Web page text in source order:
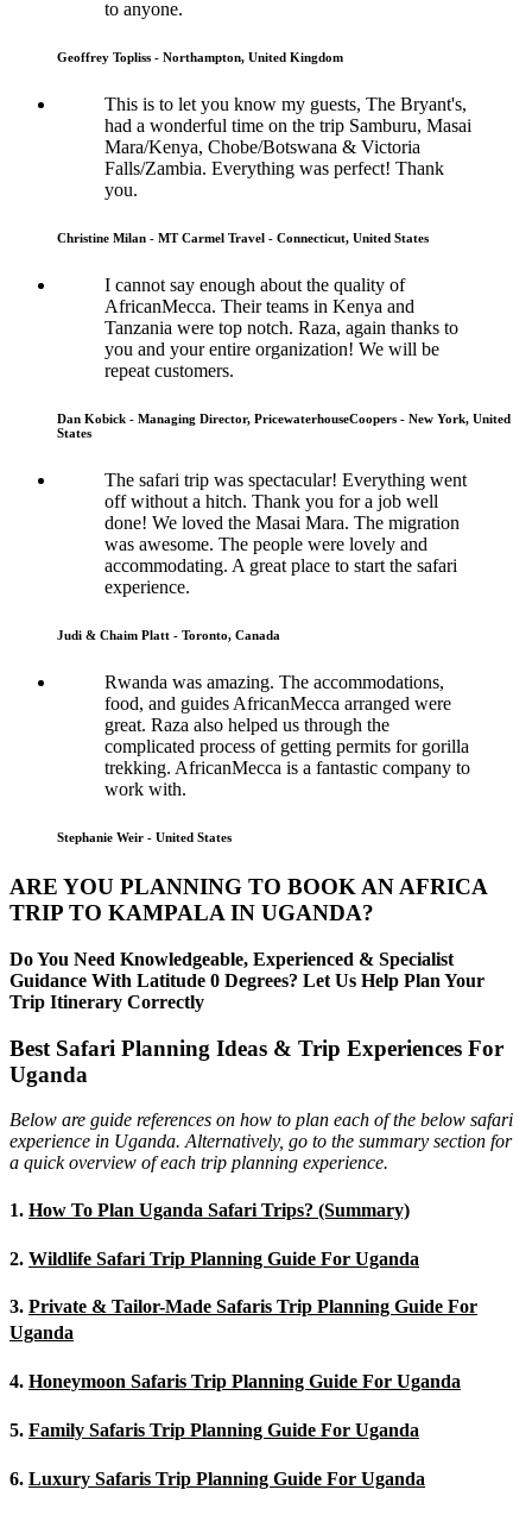
to anyone.
Geoffrey Topliss - Northampton, United Kingdom
This is to let you know my guests, The Bryant's,
had a wonderful time on the trip Samburu, Masai
Mara/Kenya, Chobe/Botswana & Victoria
Falls/Zambia. Everything was perfect! Thank
you.
Christine Milan - MT Carmel Travel - Connecticut, United States
I cannot say enough about the quality of
AfricanMecca. Their teams in Kenya and
Tanzania were top notch. Raza, again thanks to
you and your entire organization! We will be
repeat customers.
Dan Kobick - Managing Director, PricewaterhouseCoopers - New York, United
States
The safari trip was spectacular! Everything went
off without a hitch. Thank you for a job well
done! We loved the Masai Mara. The migration
was awesome. The people were lovely and
accommodating. A great place to start the safari
experience.
Judi & Chaim Platt - Toronto, Canada
Rwanda was amazing. The accommodations,
food, and guides AfricanMecca arranged were
great. Raza also helped us through the
complicated process of getting permits for gorilla
trekking. AfricanMecca is a fantastic company to
work with.
Stephanie Weir - United States
ARE YOU PLANNING TO BOOK AN AFRICA
TRIP TO KAMPALA IN UGANDA?
Do You Need Knowledgeable, Experienced & Specialist
Guidance With Latitude 0 Degrees? Let Us Help Plan Your
Trip Itinerary Correctly
Best Safari Planning Ideas & Trip Experiences For
Uganda
Below are guide references on how to plan each of the below safari
experience in Uganda. Alternatively, go to the summary section for
a quick overview of each trip planning experience.
1. How To Plan Uganda Safari Trips? (Summary)
2. Wildlife Safari Trip Planning Guide For Uganda
3. Private & Tailor-Made Safaris Trip Planning Guide For
Uganda
4. Honeymoon Safaris Trip Planning Guide For Uganda
5. Family Safaris Trip Planning Guide For Uganda
6. Luxury Safaris Trip Planning Guide For Uganda